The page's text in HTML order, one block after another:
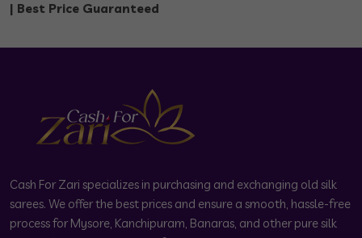
| Best Price Guaranteed
Cash For Zari specializes in purchasing and exchanging old silk
sarees. We offer the best prices and ensure a smooth, hassle-free
process for Mysore, Kanchipuram, Banaras, and other pure silk